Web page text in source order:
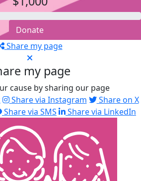
Donate
Share my page
my page
cause by sharing our page
Share via Instagram
Share on X
Share via SMS Share via LinkedIn